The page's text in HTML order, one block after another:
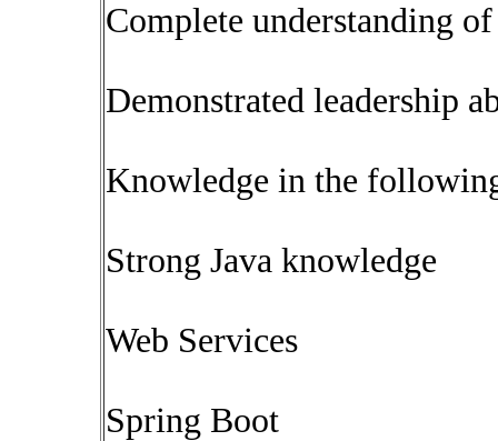
Complete understanding
Demonstrated leadership
Knowledge in the
Strong Java knowledge
Web Services
Spring Boot